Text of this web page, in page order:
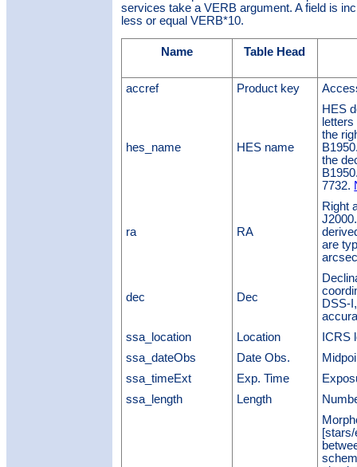
services take a VERB argument. A field is
less or equal VERB*10.
Name Table Head
accref Product key
hes_name HES name
HES
the
the
7732.
ra RA
Right
are
dec Dec
DSS-
ssa_location
Location
ICRS
ssa_dateObs
Date Obs.
ssa_timeExt
Exp. Time
ssa_length
Length